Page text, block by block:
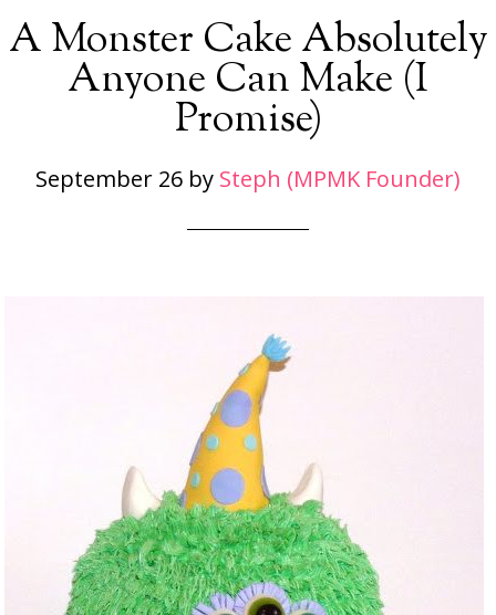
A Monster Cake Absolutely
Anyone Can Make (I
Promise)
September 26 by Steph (MPMK Founder)